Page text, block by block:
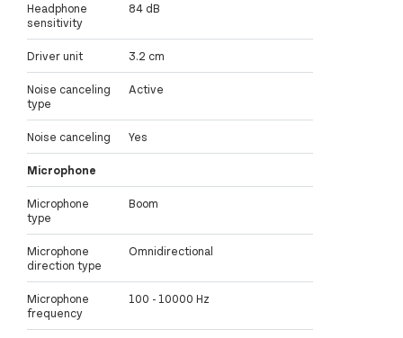
Headphone
sensitivity
84 dB
Driver unit 3.2 cm
Noise canceling
type
Active
Noise canceling Yes
Microphone
Microphone
type
Boom
Microphone
direction type
Omnidirectional
Microphone
frequency
100 - 10000 Hz